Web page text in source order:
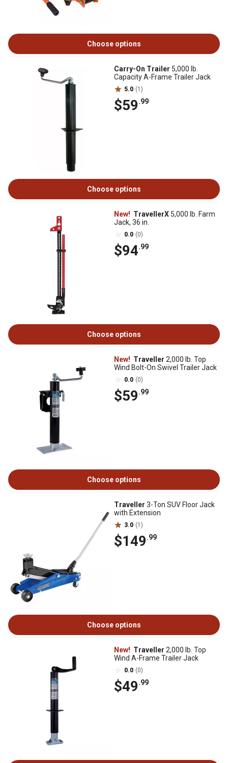
Choose options
Carry-On Trailer 5,000 lb.
Capacity A-Frame Trailer Jack
5.0 (1)
$59.99
Choose options
New! TravellerX 5,000 lb. Farm
Jack, 36 in.
0.0 (0)
$94.99
Choose options
New! Traveller 2,000 lb. Top
Wind Bolt-On Swivel Trailer Jack
0.0 (0)
$59.99
Choose options
Traveller 3-Ton SUV Floor Jack
with Extension
3.0 (1)
$149.99
Choose options
New! Traveller 2,000 lb. Top
Wind A-Frame Trailer Jack
0.0 (0)
$49.99